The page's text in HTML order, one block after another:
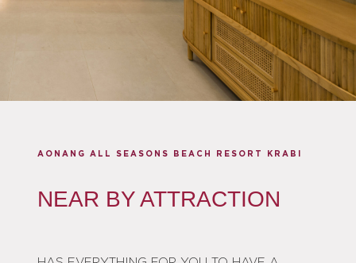
AONANG ALL SEASONS BEACH RESORT KRABI
NEAR BY ATTRACTION